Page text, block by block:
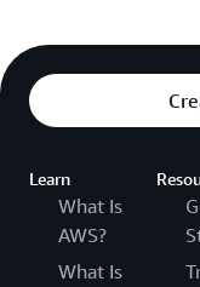
Learn
What Is
AWS?
What Is